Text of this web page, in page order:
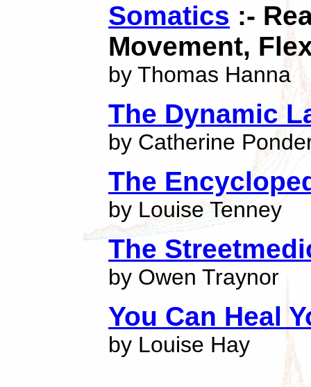
Somatics :-
Movement,
by Thomas Hanna
The Dynamic
by Catherine
The
by Louise Tenney
The
by Owen Traynor
You Can Heal
by Louise Hay